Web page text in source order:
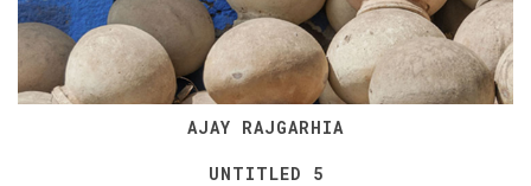
AJAY RAJGARHIA
UNTITLED 5